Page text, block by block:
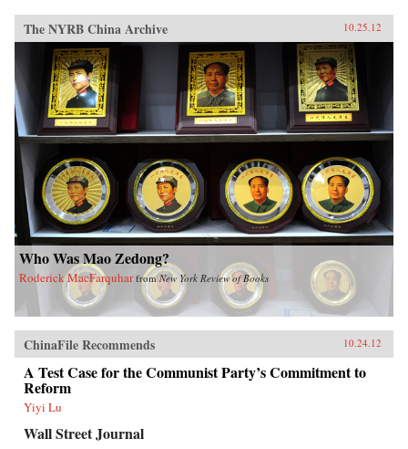
The NYRB China Archive 10.25.12
Who Was Mao Zedong?
Roderick MacFarquhar fromNew York Review of Books
ChinaFile Recommends 10.24.12
A Test Case for the Communist Party’s Commitment to
Reform
Yiyi Lu
Wall Street Journal